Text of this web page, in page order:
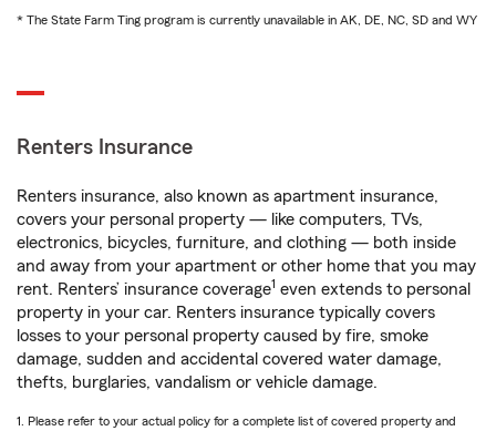
* The State Farm Ting program is currently unavailable in AK, DE, NC, SD and WY
Renters Insurance
Renters insurance, also known as apartment insurance,
covers your personal property — like computers, TVs,
electronics, bicycles, furniture, and clothing — both inside
and away from your apartment or other home that you may
rent. Renters’ insurance coverage1 even extends to personal
property in your car. Renters insurance typically covers
losses to your personal property caused by fire, smoke
damage, sudden and accidental covered water damage,
thefts, burglaries, vandalism or vehicle damage.
1. Please refer to your actual policy for a complete list of covered property and